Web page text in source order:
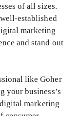
of all sizes.
established
marketing
and stand out
like Goher
your business’s
marketing